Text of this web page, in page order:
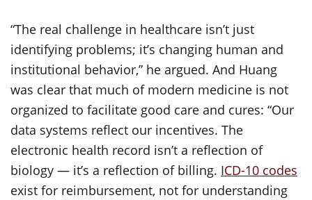
“The real challenge in healthcare isn’t just
identifying problems; it’s changing human and
institutional behavior,” he argued. And Huang
was clear that much of modern medicine is not
organized to facilitate good care and cures: “Our
data systems reflect our incentives. The
electronic health record isn’t a reflection of
biology — it’s a reflection of billing. ICD-10 codes
exist for reimbursement, not for understanding